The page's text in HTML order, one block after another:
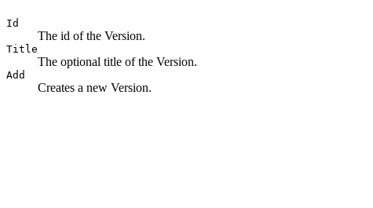
Id
The id of the Version.
Title
The optional title of the Version.
Add
Creates a new Version.